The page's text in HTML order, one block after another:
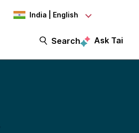
India | English
Search Ask Tai